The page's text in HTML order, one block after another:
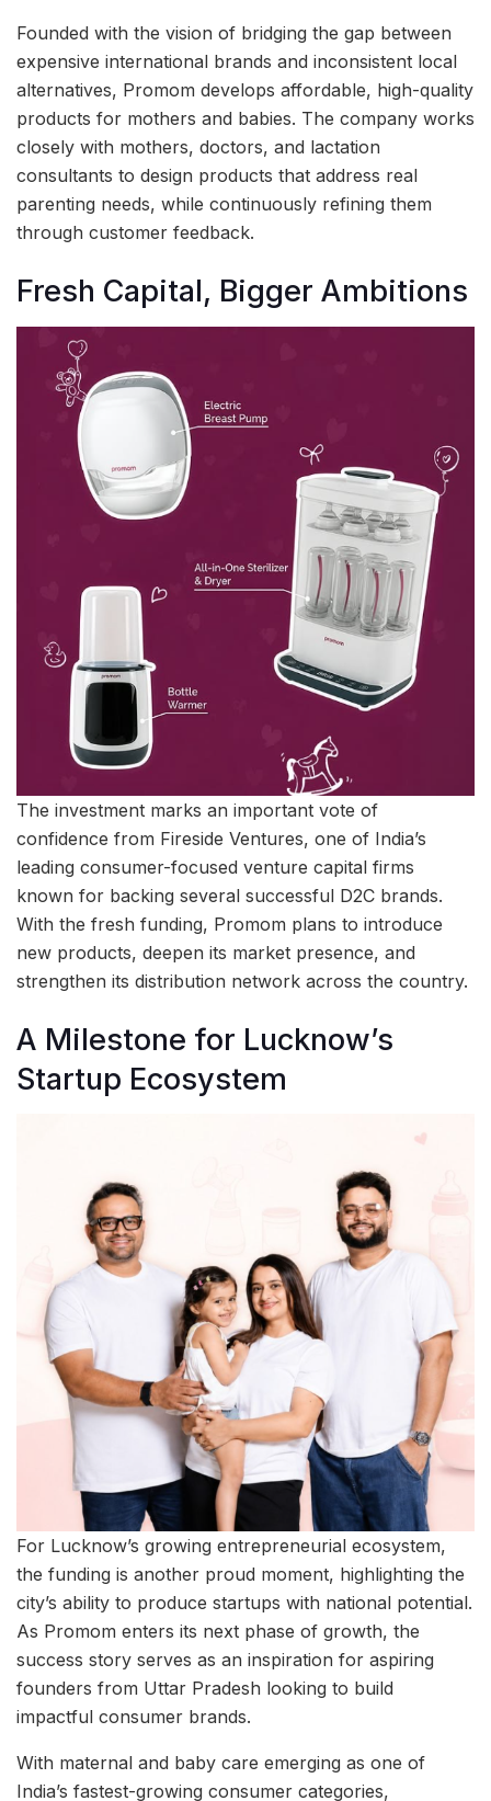
Founded with the vision of bridging the gap between
expensive international brands and inconsistent local
alternatives, Promom develops affordable, high-quality
products for mothers and babies. The company works
closely with mothers, doctors, and lactation
consultants to design products that address real
parenting needs, while continuously refining them
through customer feedback.
Fresh Capital, Bigger Ambitions
The investment marks an important vote of
confidence from Fireside Ventures, one of India’s
leading consumer-focused venture capital firms
known for backing several successful D2C brands.
With the fresh funding, Promom plans to introduce
new products, deepen its market presence, and
strengthen its distribution network across the country.
A Milestone for Lucknow’s
Startup Ecosystem
For Lucknow’s growing entrepreneurial ecosystem,
the funding is another proud moment, highlighting the
city’s ability to produce startups with national potential.
As Promom enters its next phase of growth, the
success story serves as an inspiration for aspiring
founders from Uttar Pradesh looking to build
impactful consumer brands.
With maternal and baby care emerging as one of
India’s fastest-growing consumer categories,